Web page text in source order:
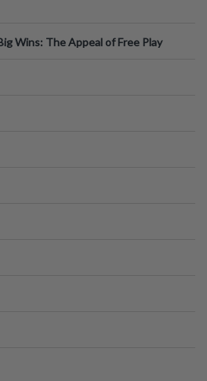
Wins: The Appeal of Free Play